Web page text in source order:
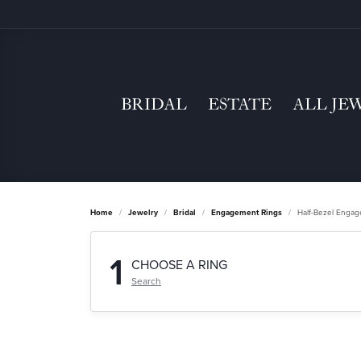
BRIDAL ESTATE ALL
Home Jewelry Bridal Engagement Rings Half-Bezel
1 CHOOSE A RING
Search